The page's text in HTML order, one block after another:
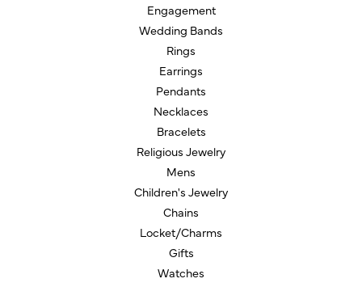
Engagement
Wedding Bands
Rings
Earrings
Pendants
Necklaces
Bracelets
Religious Jewelry
Mens
Children's Jewelry
Chains
Locket/Charms
Gifts
Watches